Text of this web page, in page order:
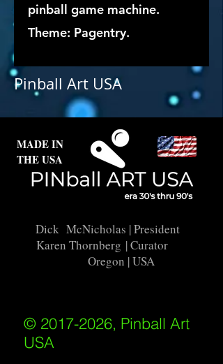
pinball game machine.
Theme: Pagentry.
Pinball Art USA
MADE IN
THE USA
Dick McNicholas | President
Karen Thornberg | Curator
Oregon | USA
© 2017-2026, Pinball Art
USA